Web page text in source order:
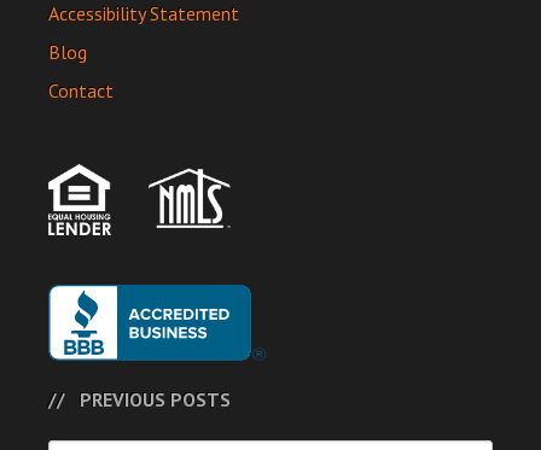
Accessibility Statement
Blog
Contact
PREVIOUS POSTS